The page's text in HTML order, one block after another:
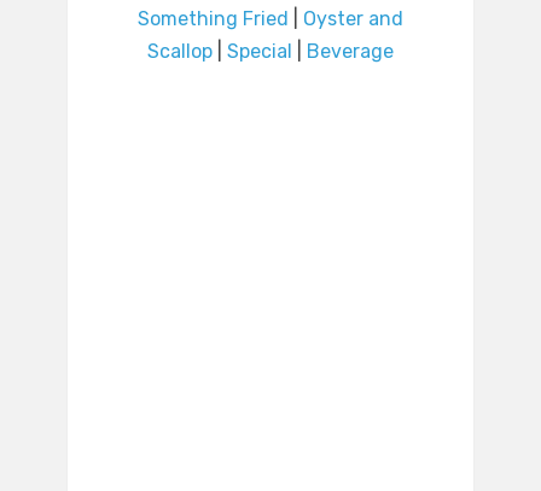
Something Fried
Oyster and
Scallop
Special Beverage